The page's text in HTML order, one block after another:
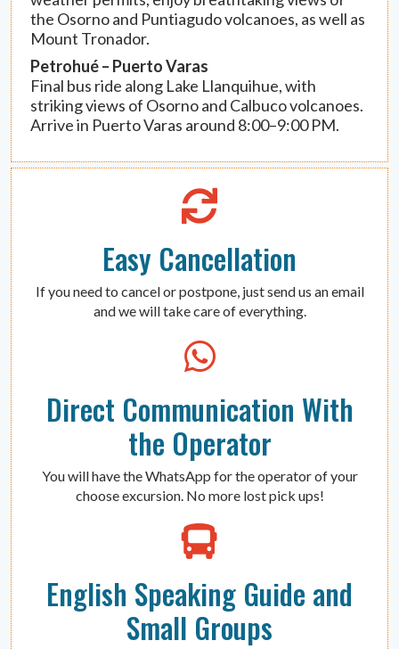
the Osorno and Puntiagudo volcanoes, as well as
Mount Tronador.
Petrohué – Puerto Varas
Final bus ride along Lake Llanquihue, with
striking views of Osorno and Calbuco volcanoes.
Arrive in Puerto Varas around 8:00–9:00 PM.
Easy Cancellation
If you need to cancel or postpone, just send us an email
and we will take care of everything.
Direct Communication With
the Operator
You will have the WhatsApp for the operator of your
choose excursion. No more lost pick ups!
English Speaking Guide and
Small Groups